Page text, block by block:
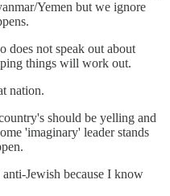
Yemen but we ignore
does not speak out about
things will work out.
nation.
should be yelling and
'imaginary' leader stands
Jewish because I know